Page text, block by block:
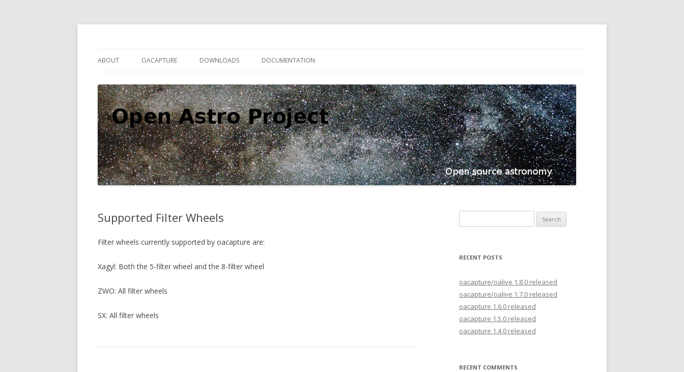
ABOUT OACAPTURE DOWNLOADS DOCUMENTATION
Supported Filter Wheels
Filter wheels currently supported by oacapture are:
Xagyl: Both the 5-filter wheel and the 8-filter wheel
ZWO: All filter wheels
SX: All filter wheels
for:
RECENT POSTS
oacapture/oalive 1.8.0 released
oacapture/oalive 1.7.0 released
oacapture 1.6.0 released
oacapture 1.5.0 released
oacapture 1.4.0 released
RECENT COMMENTS